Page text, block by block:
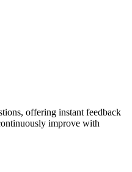
offering instant feedback
improve with